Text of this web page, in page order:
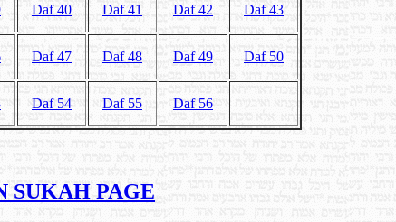
Daf 40 Daf 41 Daf 42 Daf 43
Daf 47 Daf 48 Daf 49 Daf 50
Daf 54 Daf 55 Daf 56
SUKAH PAGE